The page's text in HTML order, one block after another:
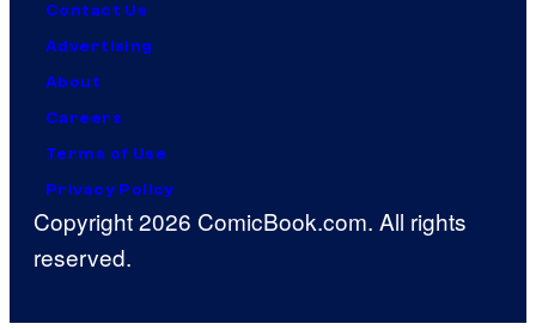
Contact Us
Advertising
About
Careers
Terms of Use
Privacy Policy
Copyright 2026 ComicBook.com. All rights
reserved.